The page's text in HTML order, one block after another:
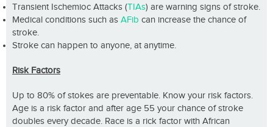
Transient Ischemioc Attacks (TIAs) are warning signs of stroke.
Medical conditions such as AFib can increase the chance of
stroke.
Stroke can happen to anyone, at anytime.
Risk Factors
Up to 80% of stokes are preventable. Know your risk factors.
Age is a risk factor and after age 55 your chance of stroke
doubles every decade. Race is a rick factor with African